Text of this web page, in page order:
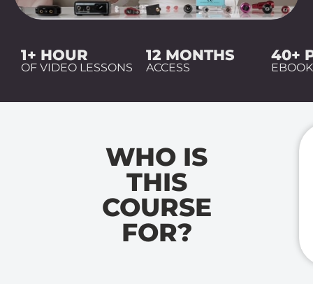
1+ HOUR
OF VIDEO LESSONS
12 MONTHS
ACCESS
40+
EBOOK
WHO IS
THIS
COURSE
FOR?